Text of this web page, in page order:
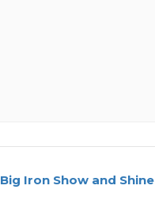
Big Iron Show and Shine